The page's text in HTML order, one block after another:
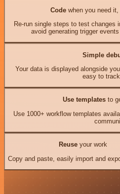
Codewhen you need it,
Re-run single steps to test changes
avoid generating trigger
Simple
Your data is displayed alongside
easy to track
Use templates to
Use 1000+ workflow templates
Reuseyour work
Copy and paste, easily import and